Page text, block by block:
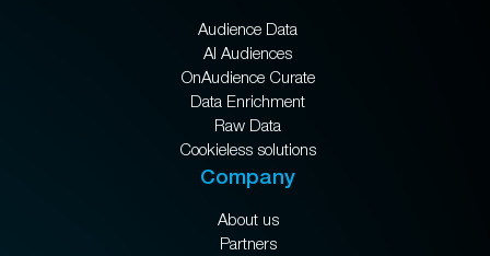
Audience Data
AI Audiences
OnAudience Curate
Data Enrichment
Raw Data
Cookieless solutions
Company
About us
Partners